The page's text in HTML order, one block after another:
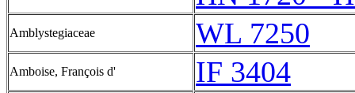
Amblystegiaceae WL 7250
Amboise, François d' IF 3404